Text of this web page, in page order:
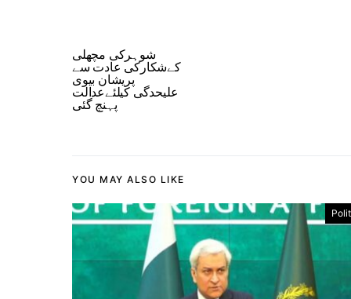
شوہرکی مچھلی
کےشکارکی عادت سے
پریشان بیوی
علیحدگی کیلئےعدالت
پہنچ گئی
YOU MAY ALSO LIKE